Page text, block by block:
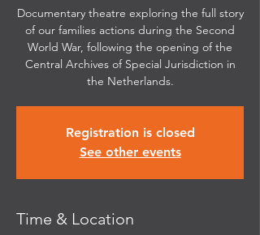
Documentary theatre exploring the full story
of our families actions during the Second
World War, following the opening of the
Central Archives of Special Jurisdiction in
the Netherlands.
Registration is closed
See other events
Time & Location